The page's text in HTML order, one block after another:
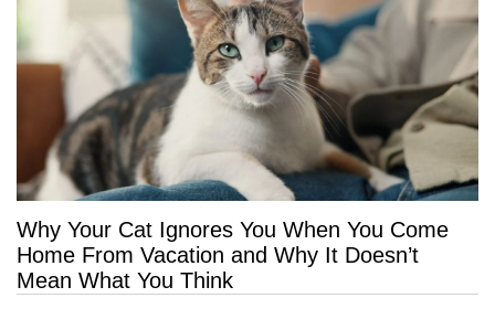
Why Your Cat Ignores You When You Come
Home From Vacation and Why It Doesn’t
Mean What You Think